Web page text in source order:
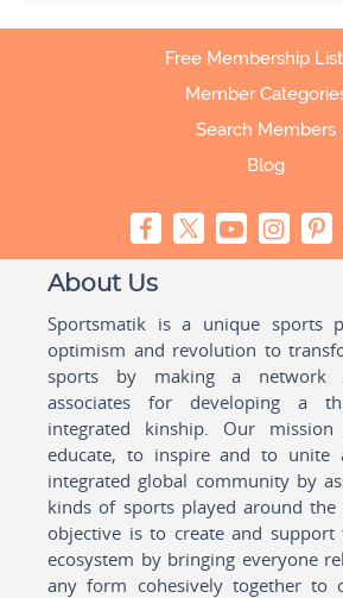
Free Membership
Member
Search Members
Blog
About Us
Sportsmatik is a unique sports
optimism and revolution to
sports by making a network
associates for developing a
integrated kinship. Our
educate, to inspire and to unite
integrated global community by
kinds of sports played around
objective is to create and support
ecosystem by bringing everyone
any form cohesively together to